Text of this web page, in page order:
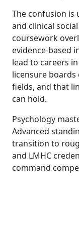
The confusion is
and clinical
coursework
evidence-based
lead to careers
licensure
fields, and that
can hold.
Psychology
Advanced
transition to
and LMHC
command